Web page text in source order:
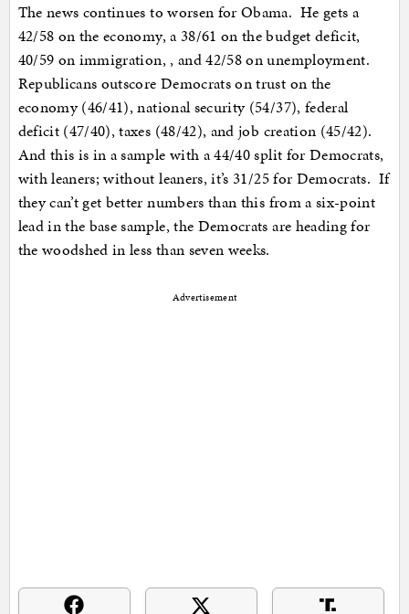
The news continues to worsen for Obama. He gets a
42/58 on the economy, a 38/61 on the budget deficit,
40/59 on immigration, , and 42/58 on unemployment.
Republicans outscore Democrats on trust on the
economy (46/41), national security (54/37), federal
deficit (47/40), taxes (48/42), and job creation (45/42).
And this is in a sample with a 44/40 split for Democrats,
with leaners; without leaners, it’s 31/25 for Democrats. If
they can’t get better numbers than this from a six-point
lead in the base sample, the Democrats are heading for
the woodshed in less than seven weeks.
Advertisement